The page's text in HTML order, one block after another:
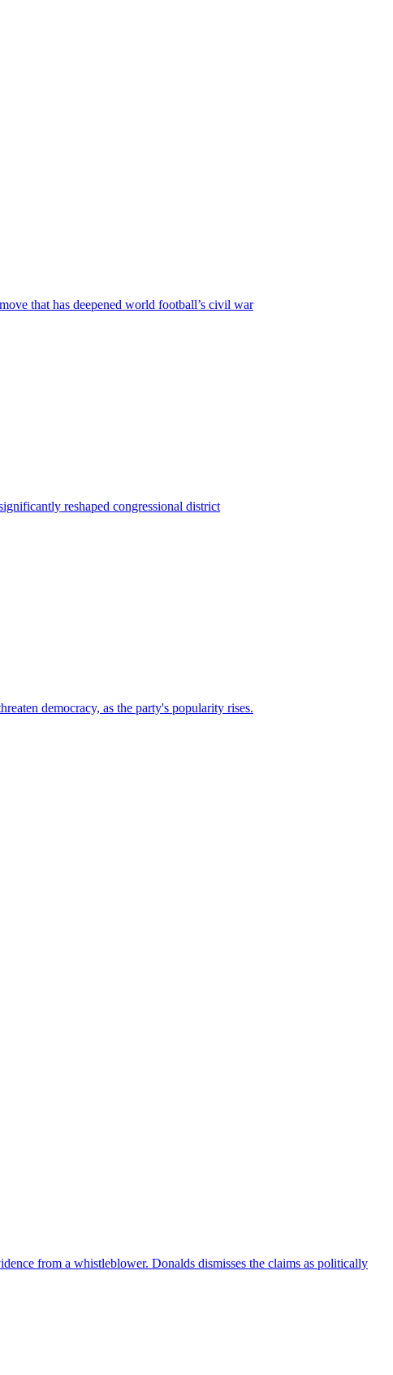
that has deepened world football’s civil war
reshaped congressional district
democracy, as the party's popularity rises.
from a whistleblower. Donalds dismisses the claims as politically